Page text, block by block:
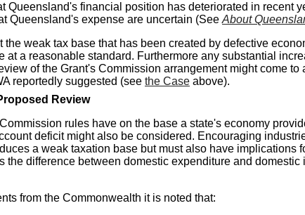
Queensland's financial position has deteriorated in recent
Queensland's expense are uncertain (See About
weak tax base that has been created by defective
at a reasonable standard. Furthermore any substantial
of the Grant's Commission arrangement might come
reportedly suggested (see the Case above).
Review
rules have on the base a state's economy
deficit might also be considered. Encouraging
a weak taxation base but must also have implications
the difference between domestic expenditure and domestic
from the Commonwealth it is noted that: